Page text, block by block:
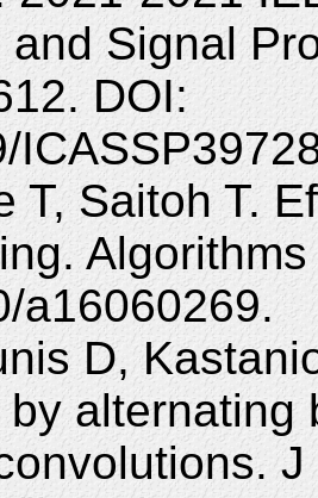
and Signal
DOI:
T, Saitoh T.
a16060269.
D,
by alternating